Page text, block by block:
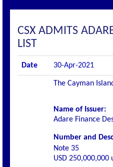
CSX ADMITS
LIST
Date 30-Apr-2021
The Cayman
Name of Issuer:
Adare Finance
Number and
Note 35
USD 250,000,000